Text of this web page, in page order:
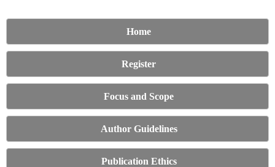
Home
Register
Focus and Scope
Author Guidelines
Publication Ethics